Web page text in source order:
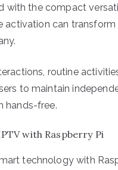
with the compact
activation can
routine
to maintain
hands-free.
with Raspberry Pi
technology with